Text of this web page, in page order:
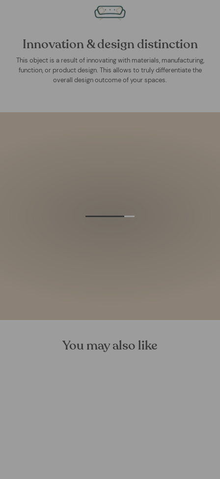
Innovation & design distinction
This object is a result of innovating with materials, manufacturing,
function, or product design. This allows to truly differentiate the
overall design outcome of your spaces.
You may also like